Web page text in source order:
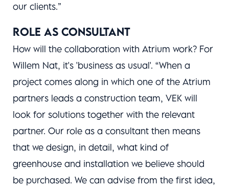
our clients.”
ROLE AS CONSULTANT
How will the collaboration with Atrium work? For
Willem Nat, it's 'business as usual'. “When a
project comes along in which one of the Atrium
partners leads a construction team, VEK will
look for solutions together with the relevant
partner. Our role as a consultant then means
that we design, in detail, what kind of
greenhouse and installation we believe should
be purchased. We can advise from the first idea,